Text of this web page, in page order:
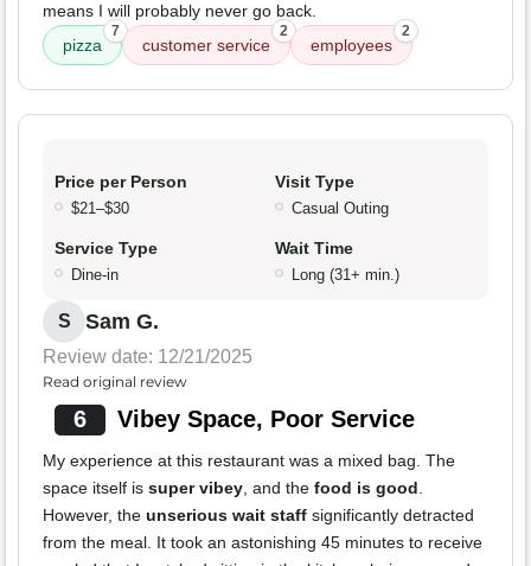
means I will probably never go back.
pizza
7
customer service
2
employees
2
Price per Person
$21–$30
Visit Type
Casual Outing
Service Type
Dine-in
Wait Time
Long (31+ min.)
S Sam G.
Review date: 12/21/2025
Read original review
6 Vibey Space, Poor Service
My experience at this restaurant was a mixed bag. The
space itself is super vibey, and the food is good.
However, the unserious wait staff significantly detracted
from the meal. It took an astonishing 45 minutes to receive